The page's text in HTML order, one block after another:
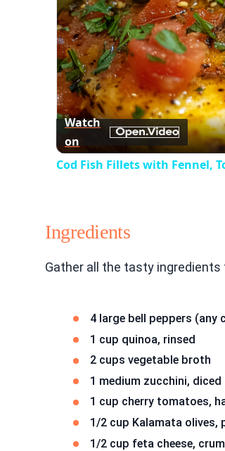
Watch
on
Cod Fish Fillets with Fennel,
Ingredients
Gather all the tasty ingredients
4 large bell peppers (any
1 cup quinoa, rinsed
2 cups vegetable broth
1 medium zucchini, diced
1 cup cherry tomatoes,
1/2 cup Kalamata olives,
1/2 cup feta cheese,